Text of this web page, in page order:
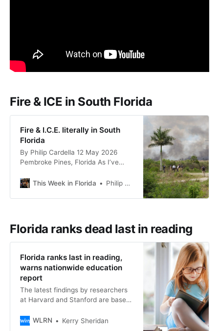
Fire & ICE in South Florida
Fire & I.C.E. literally in South
Florida
By Philip Cardella 12 May 2026
Pembroke Pines, Florida As I’ve
throughout Florida–with some at
of the state and others in Miami-
playing a role in the dismantling of
This Week in Florida Philip Cardella
Florida ranks dead last in reading
Florida ranks last in reading,
warns nationwide education
report
The latest findings by researchers
at Harvard and Stanford are based
combined with national assessment
WLRN Kerry Sheridan